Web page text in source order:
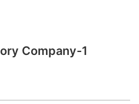
Company-1